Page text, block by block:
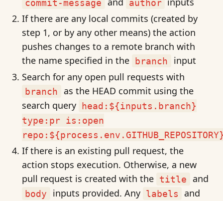
commit-message author
If there are any local commits (created by
step 1, or by any other means) the action
pushes changes to a remote branch with
the name specified in the branch
input
Search for any open pull requests with
branch
as the HEAD commit using the
search query head:${inputs.branch}
type:pr is:open
If there is an existing pull request, the
action stops execution. Otherwise, a new
pull request is created with the title and
body inputs provided. Any labels and